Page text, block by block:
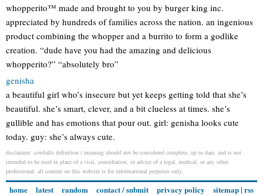
whopperito™ made and brought to you by burger king inc.
appreciated by hundreds of families across the nation. an ingenious
product combining the whopper and a burrito to form a godlike
creation. “dude have you had the amazing and delicious
whopperito?” “absolutely bro”
genisha
a beautiful girl who’s insecure but yet keeps getting told that she’s
beautiful. she’s smart, clever, and a bit clueless at times. she’s
gullible and has emotions that pour out. girl: genisha looks cute
today. guy: she’s always cute.
disclaimer: cowballs definition / meaning should not be considered complete, up to date, and is not
intended to be used in place of a visit, consultation, or advice of a legal, medical, or any other
professional. all content on this website is for informational purposes only.
home latest random contact / submit privacy policy sitemap| rss